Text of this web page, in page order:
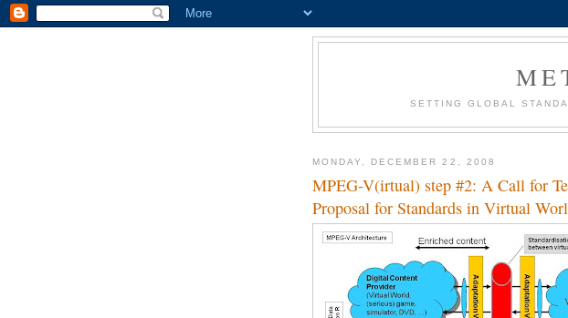
SETTING GLOBAL
MONDAY, DECEMBER 22, 2008
MPEG-V(irtual) step #2: A Call for
Proposal for Standards in Virtual